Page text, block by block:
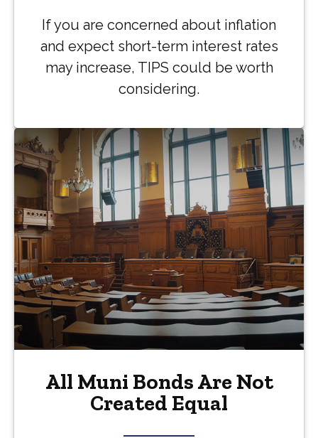
If you are concerned about inflation
and expect short-term interest rates
may increase, TIPS could be worth
considering.
All Muni Bonds Are Not
Created Equal